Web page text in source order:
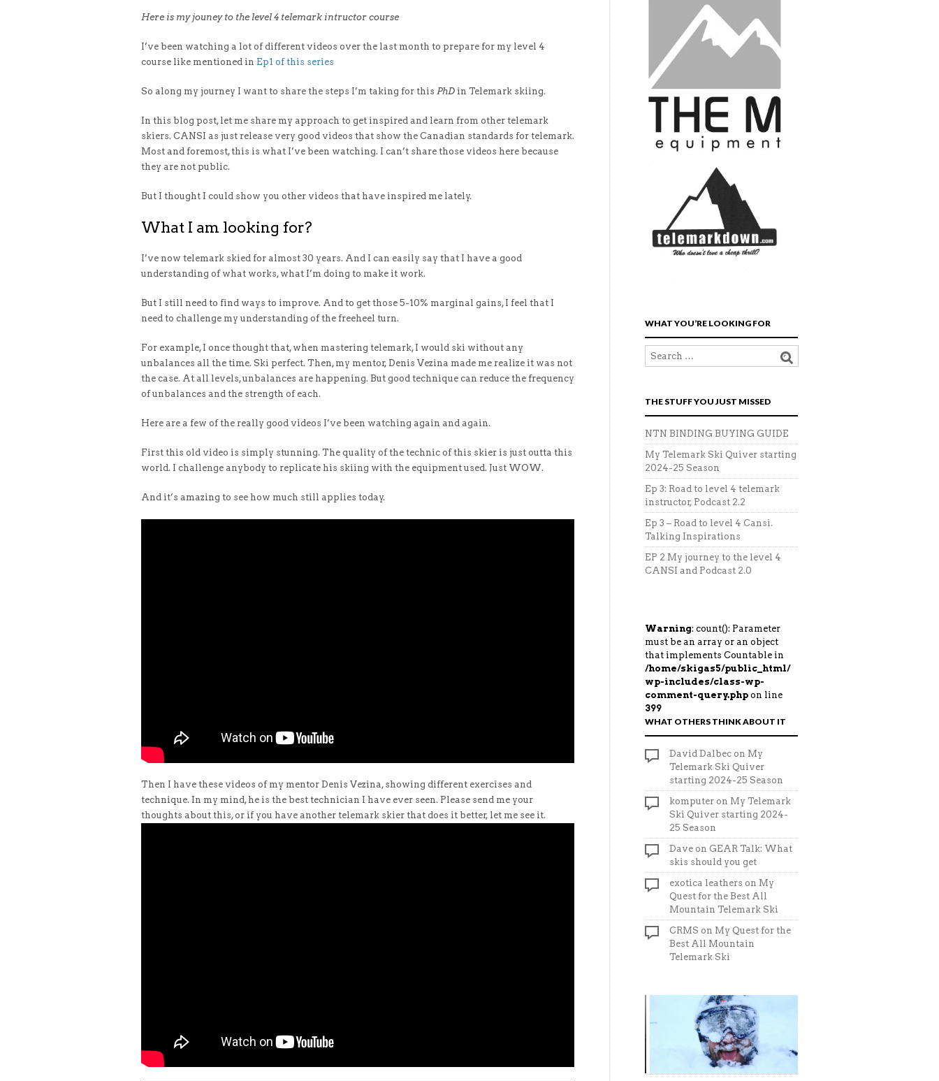
Here is my jouney to the level 4 telemark intructor course
I’ve been watching a lot of different videos over the last month to prepare for my level 4
course like mentioned in Ep1 of this series
So along my journey I want to share the steps I’m taking for this PhD in Telemark skiing.
In this blog post, let me share my approach to get inspired and learn from other telemark
skiers. CANSI as just release very good videos that show the Canadian standards for telemark.
Most and foremost, this is what I’ve been watching. I can’t share those videos here because
they are not public.
But I thought I could show you other videos that have inspired me lately.
What I am looking for?
I’ve now telemark skied for almost 30 years. And I can easily say that I have a good
understanding of what works, what I’m doing to make it work.
But I still need to find ways to improve. And to get those 5-10% marginal gains, I feel that I
need to challenge my understanding of the freeheel turn.
For example, I once thought that, when mastering telemark, I would ski without any
unbalances all the time. Ski perfect. Then, my mentor, Denis Vezina made me realize it was not
the case. At all levels, unbalances are happening. But good technique can reduce the frequency
of unbalances and the strength of each.
Here are a few of the really good videos I’ve been watching again and again.
First this old video is simply stunning. The quality of the technic of this skier is just outta this
world. I challenge anybody to replicate his skiing with the equipment used. Just WOW.
And it’s amazing to see how much still applies today.
Then I have these videos of my mentor Denis Vezina, showing different exercises and
technique. In my mind, he is the best technician I have ever seen. Please send me your
thoughts about this, or if you have another telemark skier that does it better, let me see it.
WHAT YOU’RE LOOKING FOR
THE STUFF YOU JUST MISSED
NTN BINDING BUYING GUIDE
My Telemark Ski Quiver starting
2024-25 Season
Ep 3: Road to level 4 telemark
instructor, Podcast 2.2
Ep 3 – Road to level 4 Cansi.
Talking Inspirations
EP 2 My journey to the level 4
CANSI and Podcast 2.0
Warning: count(): Parameter
must be an array or an object
that implements Countable in
/home/skigas5/public_html/
wp-includes/class-wp-
comment-query.php on line
399
WHAT OTHERS THINK ABOUT IT
David Dalbec on My
Telemark Ski Quiver
starting 2024-25 Season
komputer on My Telemark
Ski Quiver starting 2024-
25 Season
Dave on GEAR Talk: What
skis should you get
exotica leathers on My
Quest for the Best All
Mountain Telemark Ski
CRMS on My Quest for the
Best All Mountain
Telemark Ski